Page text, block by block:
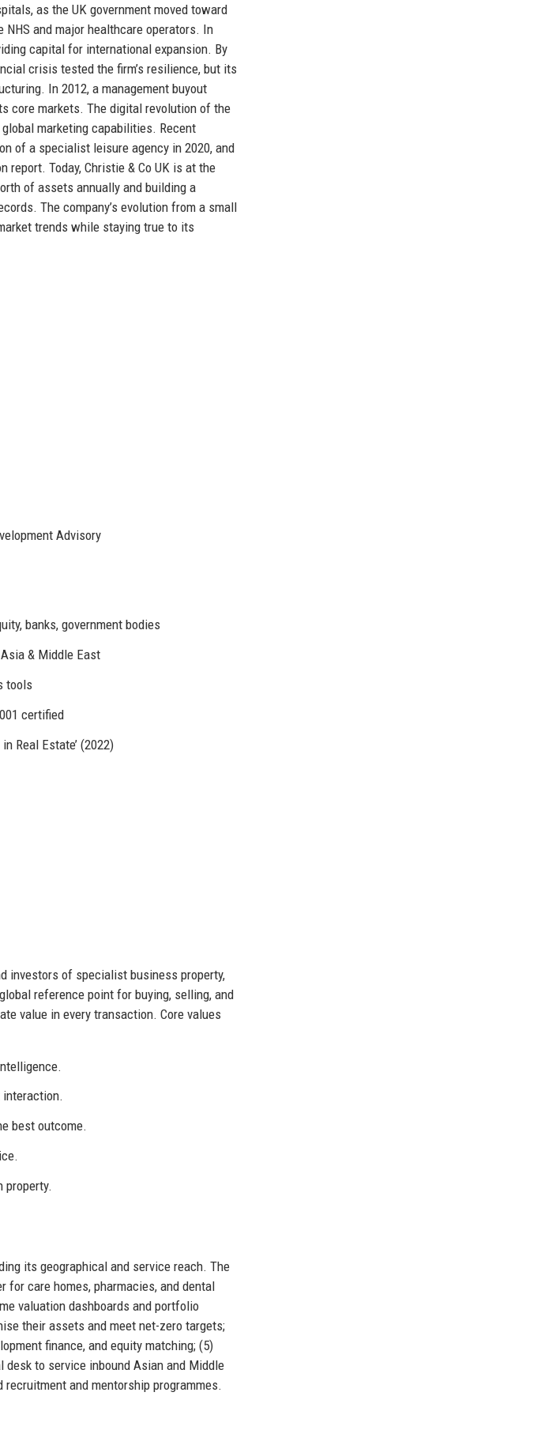
as the UK government moved toward
and major healthcare operators. In
capital for international expansion. By
crisis tested the firm’s resilience, but its
In 2012, a management buyout
core markets. The digital revolution of the
marketing capabilities. Recent
of a specialist leisure agency in 2020, and
report. Today, Christie & Co UK is at the
of assets annually and building a
The company’s evolution from a small
trends while staying true to its
Advisory
banks, government bodies
& Middle East
tools
certified
Real Estate’ (2022)
investors of specialist business property,
reference point for buying, selling, and
value in every transaction. Core values
interaction.
best outcome.
property.
its geographical and service reach. The
for care homes, pharmacies, and dental
valuation dashboards and portfolio
their assets and meet net-zero targets;
finance, and equity matching; (5)
to service inbound Asian and Middle
and mentorship programmes.